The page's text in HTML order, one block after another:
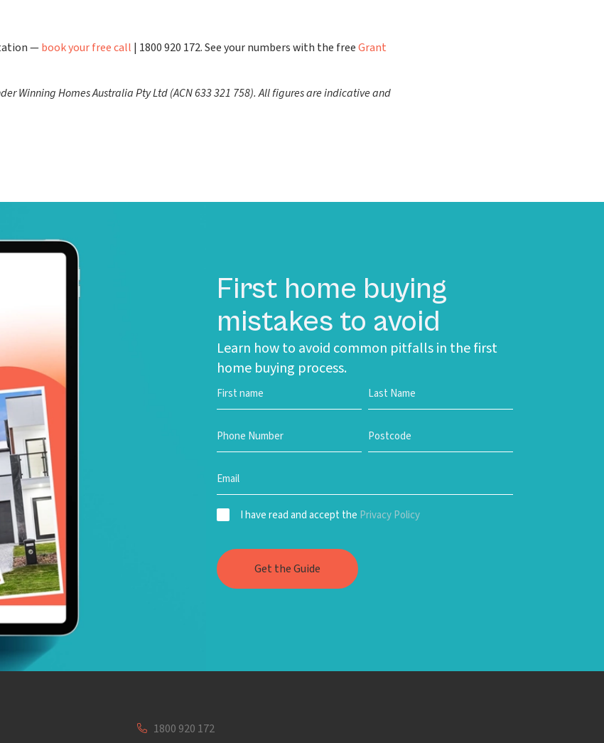
—book your free call | 1800 920 172. See your numbers with the freeGrant
Winning Homes Australia Pty Ltd (ACN 633 321 758). All figures are indicative and
First home buying
mistakes to avoid
Learn how to avoid common pitfalls in the first
home buying process.
I have read and accept the Privacy Policy
1800 920 172